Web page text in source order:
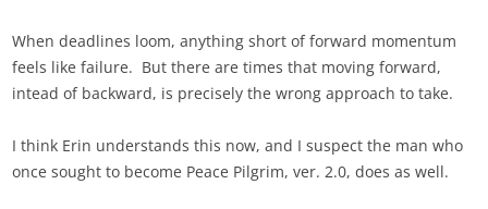
When deadlines loom, anything short of forward momentum
feels like failure. But there are times that moving forward,
intead of backward, is precisely the wrong approach to take.
I think Erin understands this now, and I suspect the man who
once sought to become Peace Pilgrim, ver. 2.0, does as well.